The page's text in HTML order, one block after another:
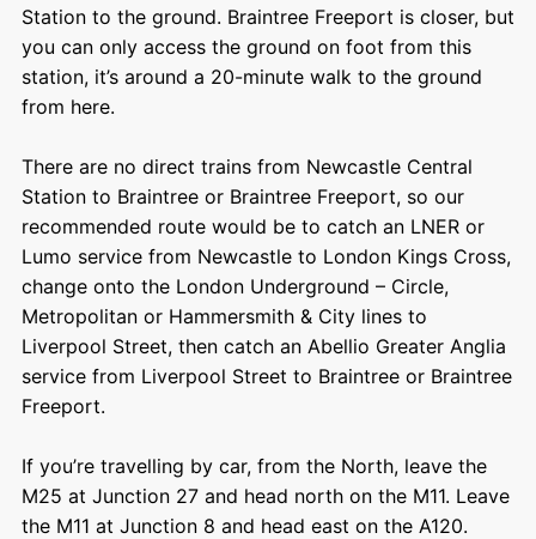
Station to the ground. Braintree Freeport is closer, but
you can only access the ground on foot from this
station, it’s around a 20-minute walk to the ground
from here.
There are no direct trains from Newcastle Central
Station to Braintree or Braintree Freeport, so our
recommended route would be to catch an LNER or
Lumo service from Newcastle to London Kings Cross,
change onto the London Underground – Circle,
Metropolitan or Hammersmith & City lines to
Liverpool Street, then catch an Abellio Greater Anglia
service from Liverpool Street to Braintree or Braintree
Freeport.
If you’re travelling by car, from the North, leave the
M25 at Junction 27 and head north on the M11. Leave
the M11 at Junction 8 and head east on the A120.